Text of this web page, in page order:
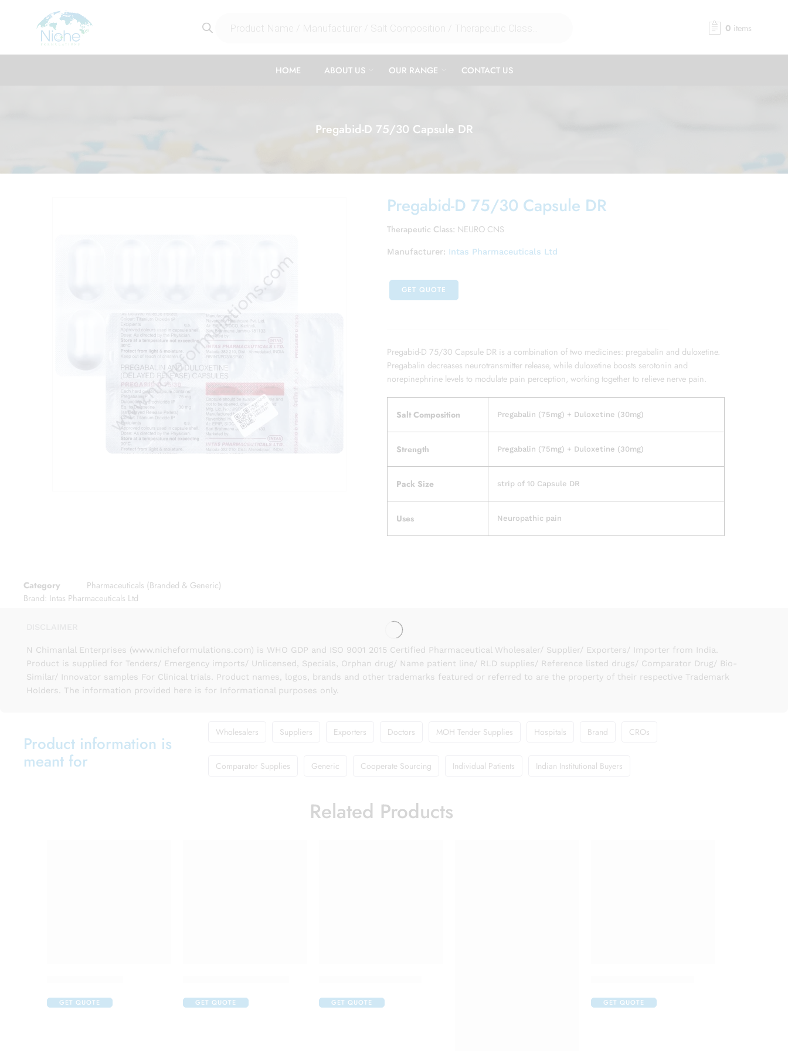
0 items
HOME ABOUT US OUR RANGE CONTACT US
Pregabid-D 75/30 Capsule DR
Pregabid-D 75/30 Capsule DR
Therapeutic Class: NEURO CNS
Manufacturer: Intas Pharmaceuticals Ltd
GET QUOTE
Pregabid-D 75/30 Capsule DR is a combination of two medicines: pregabalin and duloxetine.
Pregabalin decreases neurotransmitter release, while duloxetine boosts serotonin and
norepinephrine levels to modulate pain perception, working together to relieve nerve pain.
Salt Composition Pregabalin (75mg) + Duloxetine (30mg)
Strength Pregabalin (75mg) + Duloxetine (30mg)
Pack Size strip of 10 Capsule DR
Uses Neuropathic pain
Category
Pharmaceuticals (Branded & Generic)
Brand: Intas Pharmaceuticals Ltd
N Chimanlal Enterprises (www.nicheformulations.com) is WHO GDP and ISO 9001 2015 Certified Pharmaceutical Wholesaler/ Supplier/ Exporters/ Importer from India.
Product is supplied for Tenders/ Emergency imports/ Unlicensed, Specials, Orphan drug/ Name patient line/ RLD supplies/ Reference listed drugs/ Comparator Drug/ Bio-
Similar/ Innovator samples For Clinical trials. Product names, logos, brands and other trademarks featured or referred to are the property of their respective Trademark
Holders. The information provided here is for Informational purposes only.
Product information is
meant for
Wholesalers Suppliers Exporters Doctors MOH Tender Supplies Hospitals Brand CROs
Comparator Supplies Generic Cooperate Sourcing Individual Patients Indian Institutional Buyers
Related Products
GET QUOTE GET QUOTE GET QUOTE GET QUOTE